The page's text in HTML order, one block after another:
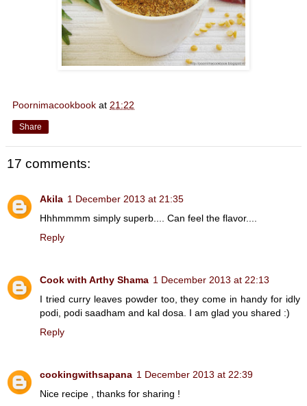
Poornimacookbook at 21:22
Share
17 comments:
Akila 1 December 2013 at 21:35
Hhhmmmm simply superb.... Can feel the flavor....
Reply
Cook with Arthy Shama 1 December 2013 at 22:13
I tried curry leaves powder too, they come in handy for idly
podi, podi saadham and kal dosa. I am glad you shared :)
Reply
cookingwithsapana 1 December 2013 at 22:39
Nice recipe , thanks for sharing !